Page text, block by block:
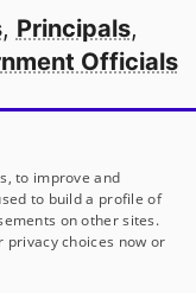
, Principals,
Officials
in America
to improve and
to build a profile of
on other sites.
privacy choices now or